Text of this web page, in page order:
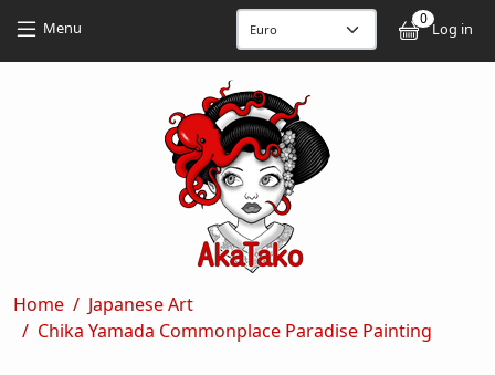
Menu 0
Log in
Breadcrumb
Home
Japanese Art
Chika Yamada Commonplace Paradise Painting